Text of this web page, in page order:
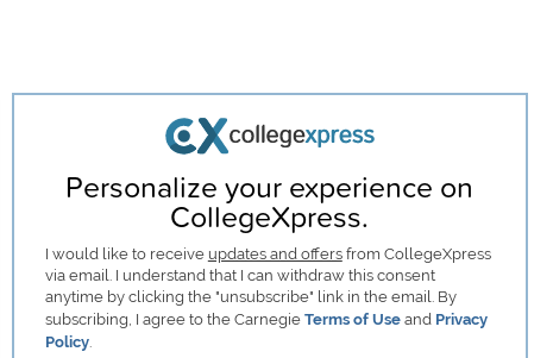
Personalize your experience on
CollegeXpress.
I would like to receive updates and offersfrom CollegeXpress
via email. I understand that I can withdraw this consent
anytime by clicking the "unsubscribe" link in the email. By
subscribing, I agree to the Carnegie Terms of Useand Privacy
Policy.